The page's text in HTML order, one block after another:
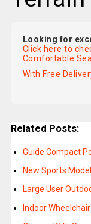
Looking for
Click here to
Comfortable
With Free
Related Posts:
Guide Compact
New Sports
Large User
Indoor Wheelchair